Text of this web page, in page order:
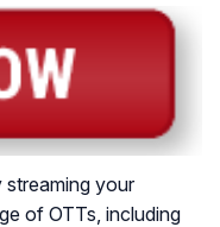
streaming your
of OTTs, including